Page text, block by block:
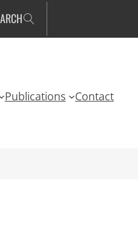
Publications Contact